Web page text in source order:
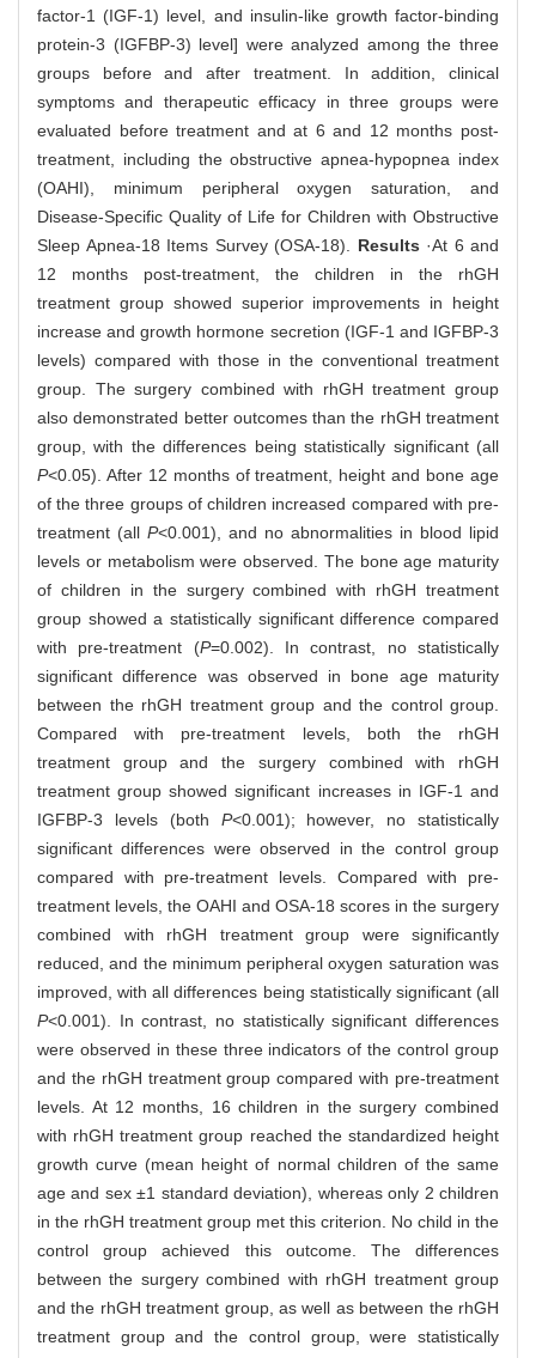
factor-1 (IGF-1) level, and insulin-like growth factor-binding
protein-3 (IGFBP-3) level] were analyzed among the three
groups before and after treatment. In addition, clinical
symptoms and therapeutic efficacy in three groups were
evaluated before treatment and at 6 and 12 months post-
treatment, including the obstructive apnea-hypopnea index
(OAHI), minimum peripheral oxygen saturation, and
Disease-Specific Quality of Life for Children with Obstructive
Sleep Apnea-18 Items Survey (OSA-18). Results ·At 6 and
12 months post-treatment, the children in the rhGH
treatment group showed superior improvements in height
increase and growth hormone secretion (IGF-1 and IGFBP-3
levels) compared with those in the conventional treatment
group. The surgery combined with rhGH treatment group
also demonstrated better outcomes than the rhGH treatment
group, with the differences being statistically significant (all
P<0.05). After 12 months of treatment, height and bone age
of the three groups of children increased compared with pre-
treatment (all P<0.001), and no abnormalities in blood lipid
levels or metabolism were observed. The bone age maturity
of children in the surgery combined with rhGH treatment
group showed a statistically significant difference compared
with pre-treatment (P=0.002). In contrast, no statistically
significant difference was observed in bone age maturity
between the rhGH treatment group and the control group.
Compared with pre-treatment levels, both the rhGH
treatment group and the surgery combined with rhGH
treatment group showed significant increases in IGF-1 and
IGFBP-3 levels (both P<0.001); however, no statistically
significant differences were observed in the control group
compared with pre-treatment levels. Compared with pre-
treatment levels, the OAHI and OSA-18 scores in the surgery
combined with rhGH treatment group were significantly
reduced, and the minimum peripheral oxygen saturation was
improved, with all differences being statistically significant (all
P<0.001). In contrast, no statistically significant differences
were observed in these three indicators of the control group
and the rhGH treatment group compared with pre-treatment
levels. At 12 months, 16 children in the surgery combined
with rhGH treatment group reached the standardized height
growth curve (mean height of normal children of the same
age and sex ±1 standard deviation), whereas only 2 children
in the rhGH treatment group met this criterion. No child in the
control group achieved this outcome. The differences
between the surgery combined with rhGH treatment group
and the rhGH treatment group, as well as between the rhGH
treatment group and the control group, were statistically